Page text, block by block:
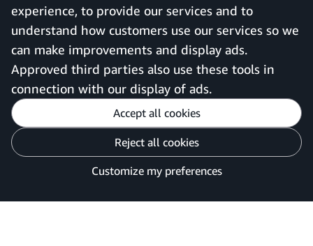
experience, to provide our services and to
understand how customers use our services so we
can make improvements and display ads.
Approved third parties also use these tools in
connection with our display of ads.
Accept all cookies
Reject all cookies
Customize my preferences
United Kingdom
Customise cookies
Privacy Notice
Your Ads Privacy Choices